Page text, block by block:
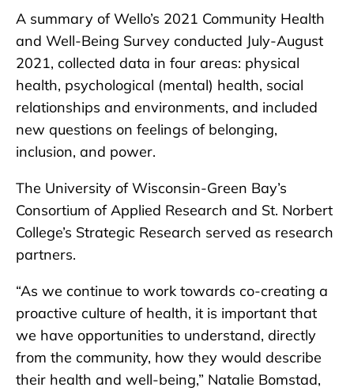
A summary of Wello’s 2021 Community Health
and Well-Being Survey conducted July-August
2021, collected data in four areas: physical
health, psychological (mental) health, social
relationships and environments, and included
new questions on feelings of belonging,
inclusion, and power.
The University of Wisconsin-Green Bay’s
Consortium of Applied Research and St. Norbert
College’s Strategic Research served as research
partners.
“As we continue to work towards co-creating a
proactive culture of health, it is important that
we have opportunities to understand, directly
from the community, how they would describe
their health and well-being,” Natalie Bomstad,